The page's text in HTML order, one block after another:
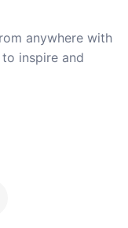
anywhere with
inspire and